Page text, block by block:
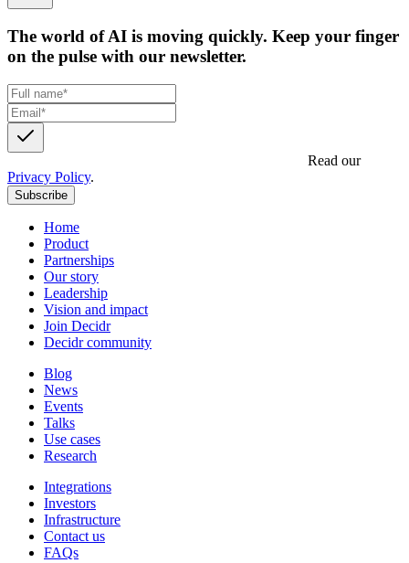
The world of AI is moving quickly. Keep your finger
on the pulse with our newsletter.
Read our
Privacy Policy.
Subscribe
Home
Product
Partnerships
Our story
Leadership
Vision and impact
Join Decidr
Decidr community
Blog
News
Events
Talks
Use cases
Research
Integrations
Investors
Infrastructure
Contact us
FAQs